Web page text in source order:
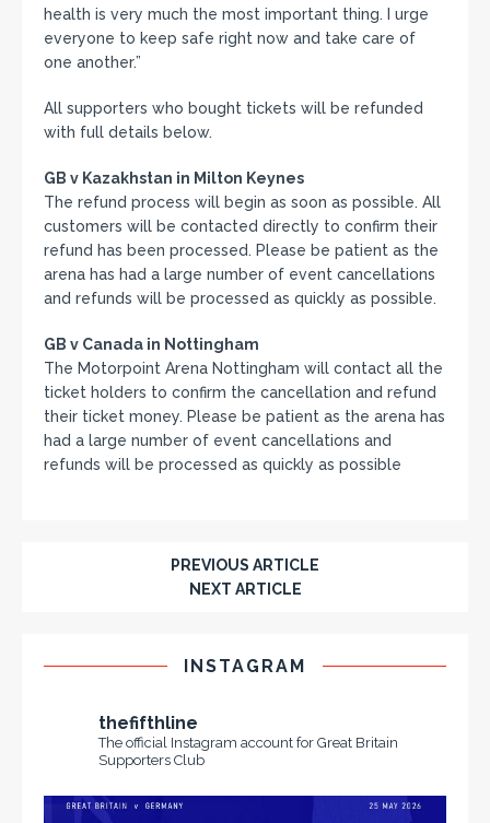
health is very much the most important thing. I urge
everyone to keep safe right now and take care of
one another.”
All supporters who bought tickets will be refunded
with full details below.
GB v Kazakhstan in Milton Keynes
The refund process will begin as soon as possible. All
customers will be contacted directly to confirm their
refund has been processed. Please be patient as the
arena has had a large number of event cancellations
and refunds will be processed as quickly as possible.
GB v Canada in Nottingham
The Motorpoint Arena Nottingham will contact all the
ticket holders to confirm the cancellation and refund
their ticket money. Please be patient as the arena has
had a large number of event cancellations and
refunds will be processed as quickly as possible
PREVIOUS ARTICLE
NEXT ARTICLE
INSTAGRAM
thefifthline
The official Instagram account for Great Britain
Supporters Club